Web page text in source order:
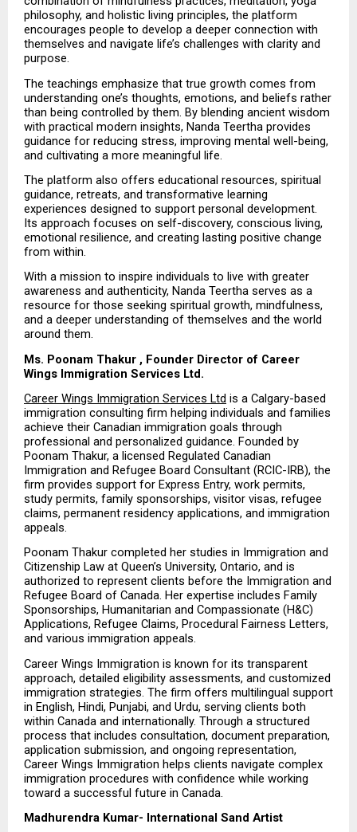
philosophy, and holistic living principles, the platform
encourages people to develop a deeper connection with
themselves and navigate life’s challenges with clarity and
purpose.
The teachings emphasize that true growth comes from
understanding one’s thoughts, emotions, and beliefs rather
than being controlled by them. By blending ancient wisdom
with practical modern insights, Nanda Teertha provides
guidance for reducing stress, improving mental well-being,
and cultivating a more meaningful life.
The platform also offers educational resources, spiritual
guidance, retreats, and transformative learning
experiences designed to support personal development.
Its approach focuses on self-discovery, conscious living,
emotional resilience, and creating lasting positive change
from within.
With a mission to inspire individuals to live with greater
awareness and authenticity, Nanda Teertha serves as a
resource for those seeking spiritual growth, mindfulness,
and a deeper understanding of themselves and the world
around them.
Ms. Poonam Thakur , Founder Director of Career
Wings Immigration Services Ltd.
Career Wings Immigration Services Ltd is a Calgary-based
immigration consulting firm helping individuals and families
achieve their Canadian immigration goals through
professional and personalized guidance. Founded by
Poonam Thakur, a licensed Regulated Canadian
Immigration and Refugee Board Consultant (RCIC-IRB), the
firm provides support for Express Entry, work permits,
study permits, family sponsorships, visitor visas, refugee
claims, permanent residency applications, and immigration
appeals.
Poonam Thakur completed her studies in Immigration and
Citizenship Law at Queen’s University, Ontario, and is
authorized to represent clients before the Immigration and
Refugee Board of Canada. Her expertise includes Family
Sponsorships, Humanitarian and Compassionate (H&C)
Applications, Refugee Claims, Procedural Fairness Letters,
and various immigration appeals.
Career Wings Immigration is known for its transparent
approach, detailed eligibility assessments, and customized
immigration strategies. The firm offers multilingual support
in English, Hindi, Punjabi, and Urdu, serving clients both
within Canada and internationally. Through a structured
process that includes consultation, document preparation,
application submission, and ongoing representation,
Career Wings Immigration helps clients navigate complex
immigration procedures with confidence while working
toward a successful future in Canada.
Madhurendra Kumar- International Sand Artist